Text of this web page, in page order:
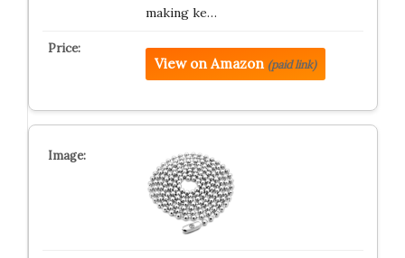
making ke…
View on Amazon (paid link)